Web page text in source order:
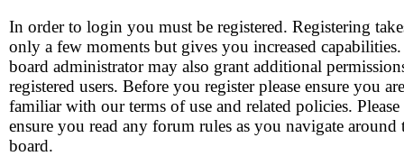
In order to login you must be registered. Registering
only a few moments but gives you increased
board administrator may also grant additional
registered users. Before you register please ensure you are
familiar with our terms of use and related policies. Please
ensure you read any forum rules as you navigate around
board.